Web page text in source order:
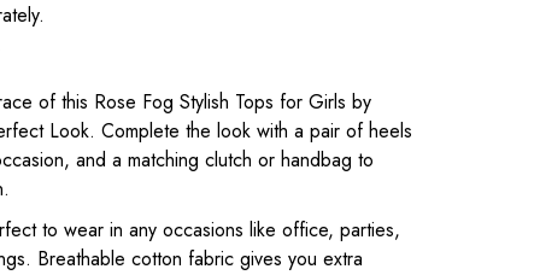
of this Rose Fog Stylish Tops for Girls by
Look. Complete the look with a pair of heels
and a matching clutch or handbag to
to wear in any occasions like office, parties,
Breathable cotton fabric gives you extra